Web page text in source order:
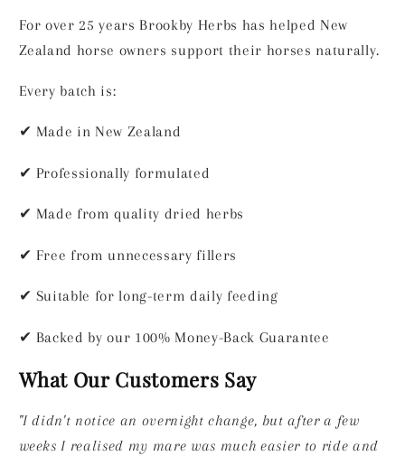
For over 25 years Brookby Herbs has helped New
Zealand horse owners support their horses naturally.
Every batch is:
✔ Made in New Zealand
✔ Professionally formulated
✔ Made from quality dried herbs
✔ Free from unnecessary fillers
✔ Suitable for long-term daily feeding
✔ Backed by our 100% Money-Back Guarantee
What Our Customers Say
"I didn't notice an overnight change, but after a few
weeks I realised my mare was much easier to ride and